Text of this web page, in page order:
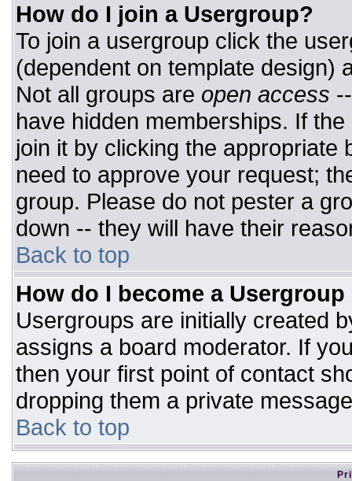
How do I join a Usergroup?
To join a usergroup click the
(dependent on template design)
Not all groups are open access
have hidden memberships. If
join it by clicking the appropriate
need to approve your request;
group. Please do not pester a
down -- they will have their
Back to top
How do I become a
Usergroups are initially created
assigns a board moderator. If
then your first point of contact
dropping them a private
Back to top